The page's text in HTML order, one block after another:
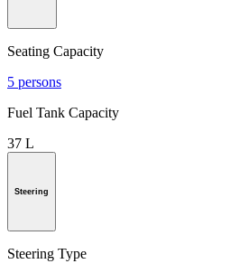
Seating Capacity
5 persons
Fuel Tank Capacity
37 L
Steering
Steering Type